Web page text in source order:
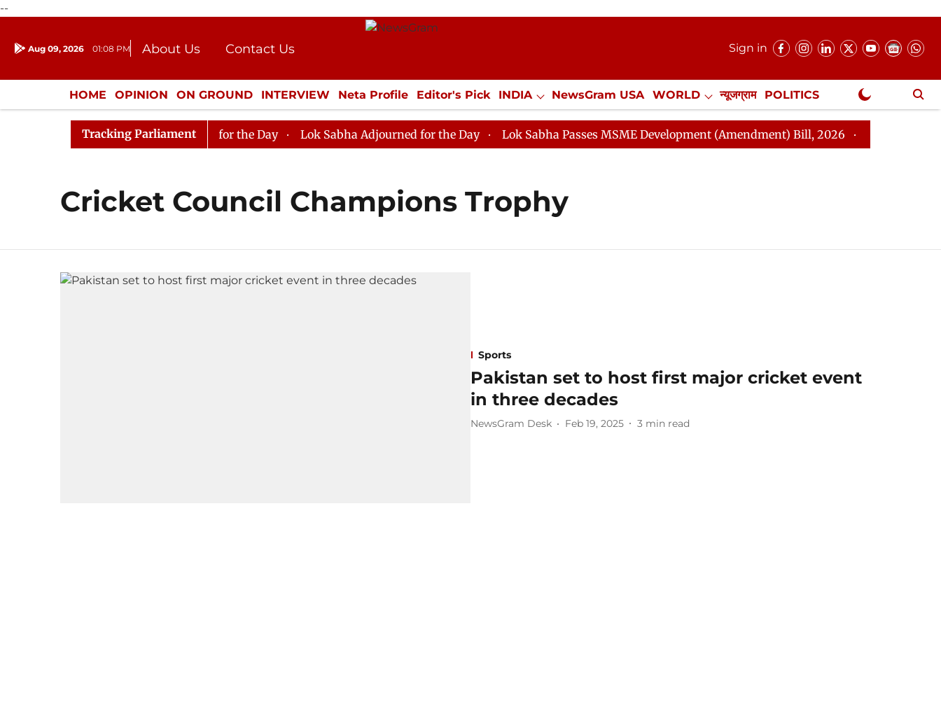
--
Aug 09, 2026 01:08 PM About Us
Contact Us
Donation
Press Kit
Sign in
HOME OPINION ON GROUND INTERVIEW Neta Profile Editor's Pick INDIA NewsGram USA WORLD न्यूजग्राम POLITICS
ENTERTAINMENT CULTURE LIFESTYLE ECONOMY SPORTS Jobs / Internships Misc. NewsGram Exclusive
Tracking Parliament
Rajya Sabha, House Adjourned for the Day Lok Sabha Adjourned for the Day Lok Sabha Passes MSME Development (Amendment) Bill, 2026 Rajya Sabha
Cricket Council Champions Trophy
Sports
Pakistan set to host first major cricket event
in three decades
NewsGram Desk Feb 19, 2025 3 min read